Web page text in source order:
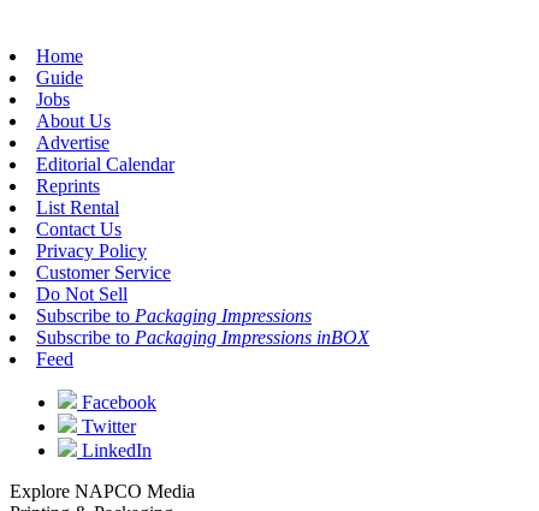
Home
Guide
Jobs
About Us
Advertise
Editorial Calendar
Reprints
List Rental
Contact Us
Privacy Policy
Customer Service
Do Not Sell
Subscribe to Packaging Impressions
Subscribe to Packaging Impressions inBOX
Feed
Facebook
Twitter
LinkedIn
Explore NAPCO Media